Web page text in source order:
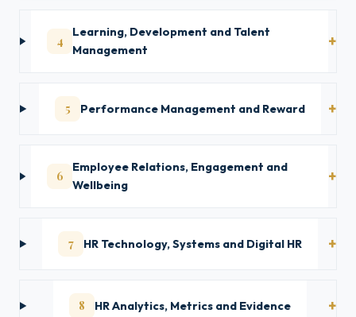
4
Learning, Development and Talent
Management
5 Performance Management and Reward
6
Employee Relations, Engagement and
Wellbeing
7 HR Technology, Systems and Digital HR
8 HR Analytics, Metrics and Evidence